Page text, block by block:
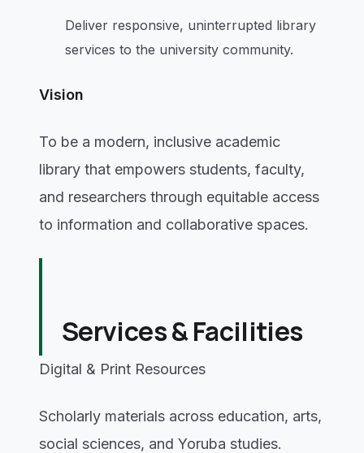
Deliver responsive, uninterrupted library
services to the university community.
Vision
To be a modern, inclusive academic
library that empowers students, faculty,
and researchers through equitable access
to information and collaborative spaces.
Services & Facilities
Digital & Print Resources
Scholarly materials across education, arts,
social sciences, and Yoruba studies.